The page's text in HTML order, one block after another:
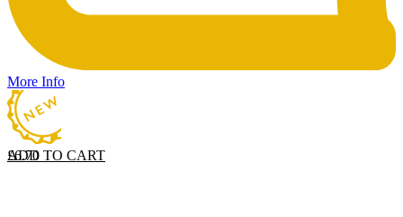
More Info
ADD TO CART
£6.70